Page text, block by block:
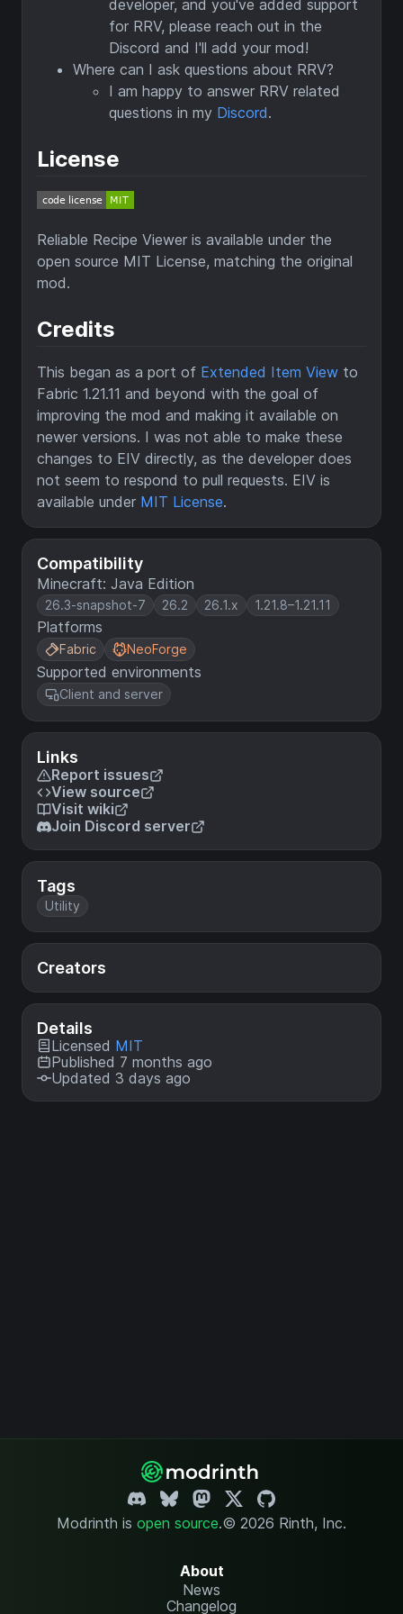
Compatibility
Minecraft: Java Edition
26.3-snapshot-7 26.2 26.1.x 1.21.8–1.21.11
Platforms
Fabric NeoForge
Supported environments
Client and server
Links
Report issues
View source
Visit wiki
Join Discord server
Tags
Utility
Creators
Details
Licensed MIT
Published 7 months ago
Updated 3 days ago
developer, and you've added support
for RRV, please reach out in the
Discord and I'll add your mod!
Where can I ask questions about RRV?
I am happy to answer RRV related
questions in my Discord.
License
Reliable Recipe Viewer is available under the
open source MIT License, matching the original
mod.
Credits
This began as a port of Extended Item View to
Fabric 1.21.11 and beyond with the goal of
improving the mod and making it available on
newer versions. I was not able to make these
changes to EIV directly, as the developer does
not seem to respond to pull requests. EIV is
available under MIT License.
Modrinth is open source.© 2026 Rinth, Inc.
About
News
Changelog